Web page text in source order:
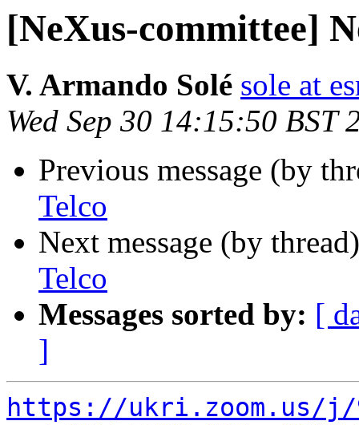
[NeXus-committee]
V. Armando Solé sole at
Wed Sep 30 14:15:50 BST
Previous message (by
Telco
Next message (by
Telco
Messages sorted by: [
]
https://ukri.zoom.us/j/